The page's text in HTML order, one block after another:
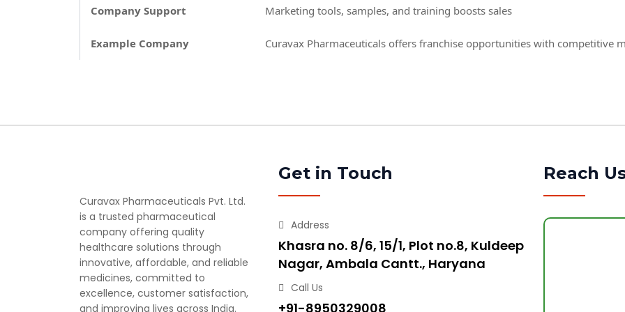
Company Support Marketing tools, samples, and training boosts sales
Example Company Curavax Pharmaceuticals offers franchise opportunities with competitive
Curavax Pharmaceuticals Pvt. Ltd.
is a trusted pharmaceutical
company offering quality
healthcare solutions through
innovative, affordable, and reliable
medicines, committed to
excellence, customer satisfaction,
and improving lives across India.
Get in Touch
Address
Khasra no. 8/6, 15/1, Plot no.8, Kuldeep
Nagar, Ambala Cantt., Haryana
Call Us
+91-8950329008
Reach